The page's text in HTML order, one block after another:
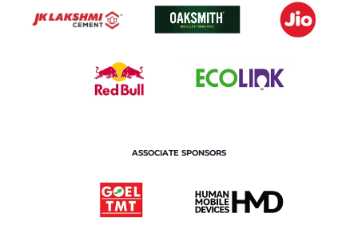
ASSOCIATE SPONSORS